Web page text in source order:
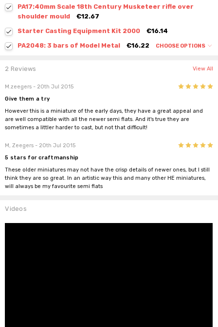
PA17:40mm Scale 18th Century Musketeer rifle over
shoulder mould
€12.67
Starter Casting Equipment Kit 2000
€16.14
PA2048: 3 bars of Model Metal
€16.22 CHOOSE OPTIONS
2 Reviews View All
M.zeegers - 20th Jul 2015 5
Give them a try
However this is a miniature of the early days, they have a great appeal and
are well compatible with all the newer semi flats. And it's true they are
sometimes a littler harder to cast, but not that difficult!
M, Zeegers - 20th Jul 2015 5
5 stars for craftmanship
These older miniatures may not have the crisp details of newer ones, but I still
think they are so great. In an artistic way this and many other HE miniatures,
will always be my favourite semi flats
Videos